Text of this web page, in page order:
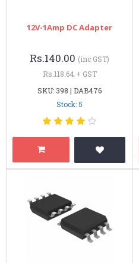
12V-1Amp DC Adapter
Rs.140.00 (inc GST)
Rs.118.64 + GST
SKU: 398 | DAB476
Stock: 5